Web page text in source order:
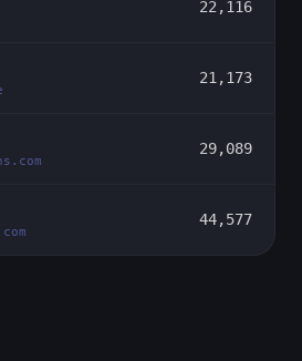
22,116
21,173
29,089
44,577